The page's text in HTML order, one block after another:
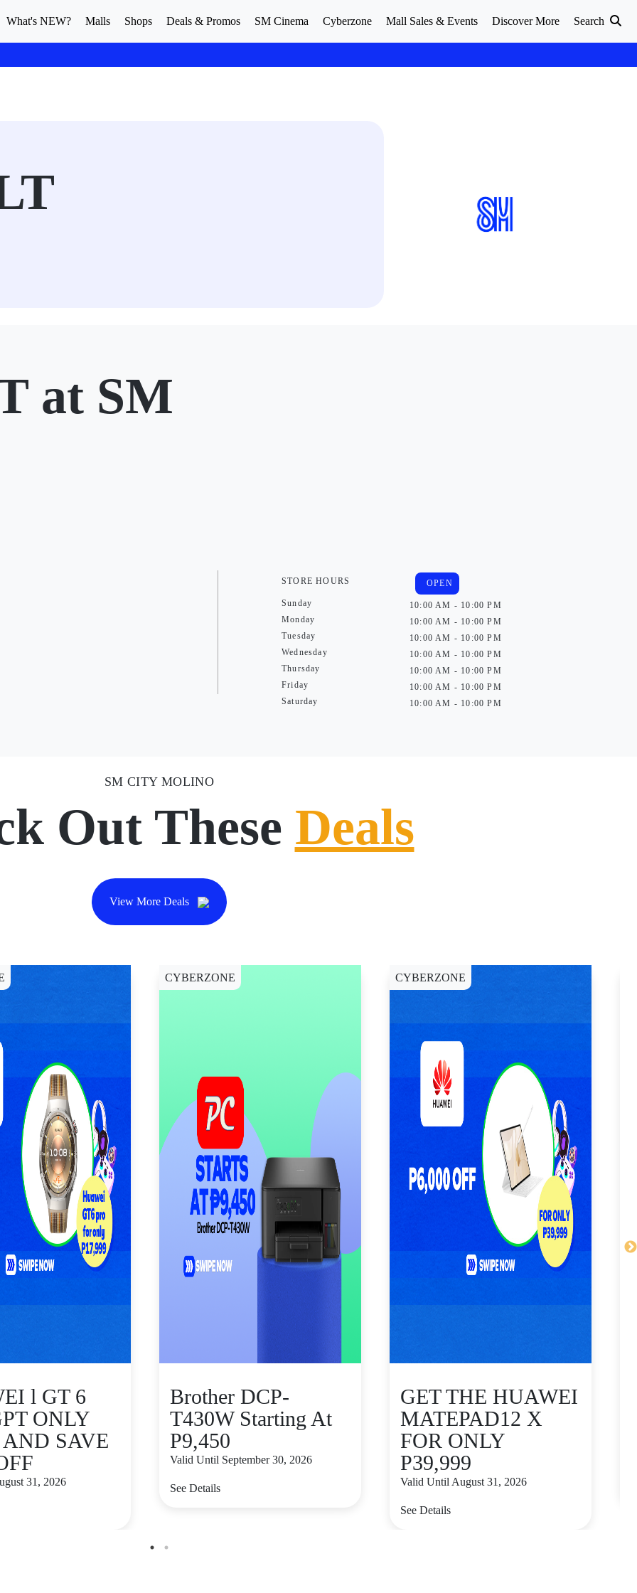
What's NEW? Malls Shops Deals & Promos SM Cinema Cyberzone Mall Sales & Events Discover More Search
at SM
STORE HOURS
Sunday
Monday
Tuesday
Wednesday
Thursday
Friday
Saturday
OPEN
10:00 AM - 10:00 PM
10:00 AM - 10:00 PM
10:00 AM - 10:00 PM
10:00 AM - 10:00 PM
10:00 AM - 10:00 PM
10:00 AM - 10:00 PM
10:00 AM - 10:00 PM
SM CITY MOLINO
Out These Deals
View More Deals
l GT 6
ONLY
AND SAVE
31, 2026
CYBERZONE
Brother DCP-
T430W Starting At
P9,450
Valid Until September 30, 2026
See Details
CYBERZONE
GET THE HUAWEI
MATEPAD12 X
FOR ONLY
P39,999
Valid Until August 31, 2026
See Details